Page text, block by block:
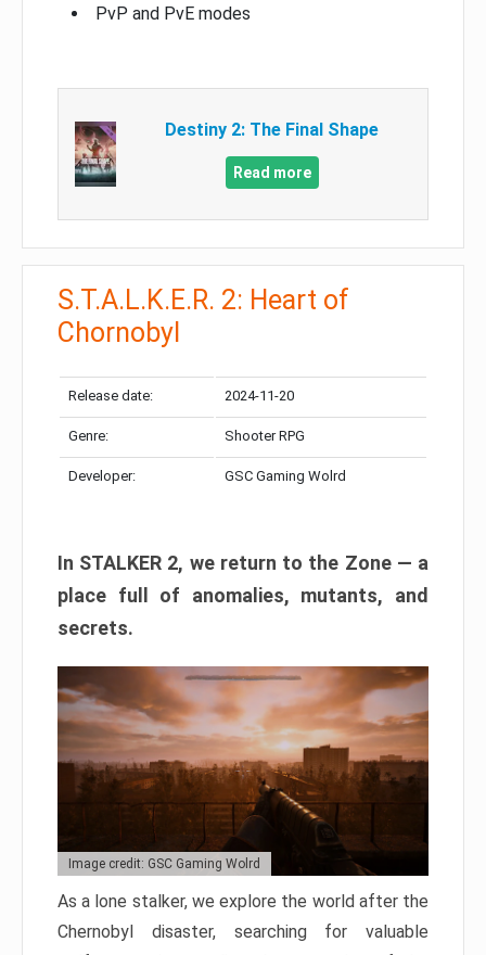
PvP and PvE modes
Destiny 2: The Final Shape
Read more
S.T.A.L.K.E.R. 2: Heart of
Chornobyl
Release date: 2024-11-20
Genre: Shooter RPG
Developer: GSC Gaming Wolrd
In STALKER 2, we return to the Zone — a
place full of anomalies, mutants, and
secrets.
Image credit: GSC Gaming Wolrd
As a lone stalker, we explore the world after the
Chernobyl disaster, searching for valuable